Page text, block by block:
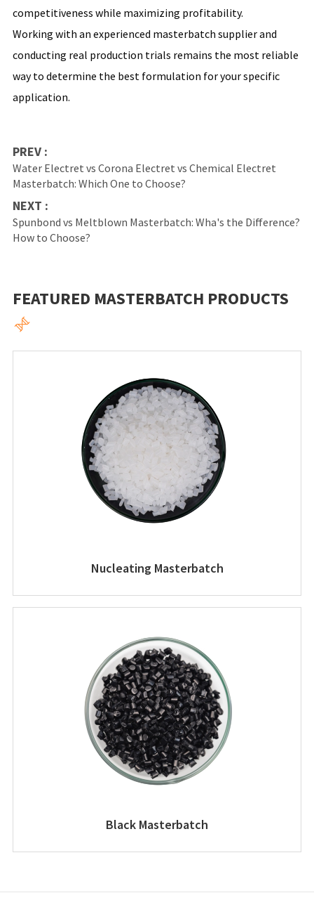
competitiveness while maximizing profitability.
Working with an experienced masterbatch supplier and
conducting real production trials remains the most reliable
way to determine the best formulation for your specific
application.
PREV :
Water Electret vs Corona Electret vs Chemical Electret
Masterbatch: Which One to Choose?
NEXT :
Spunbond vs Meltblown Masterbatch: Wha's the Difference?
How to Choose?
FEATURED MASTERBATCH PRODUCTS

Nucleating Masterbatch
Black Masterbatch